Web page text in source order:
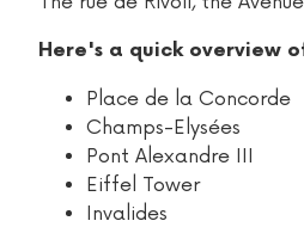
Here's a quick overview
Place de la Concorde
Champs-Elysées
Pont Alexandre III
Eiffel Tower
Invalides